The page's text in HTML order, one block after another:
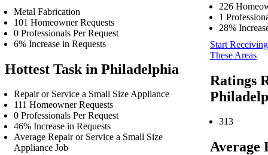
Metal Fabrication
101 Homeowner Requests
0 Professionals Per Request
6% Increase in Requests
Hottest Task in Philadelphia
Repair or Service a Small Size Appliance
111 Homeowner Requests
0 Professionals Per Request
46% Increase in Requests
Average Repair or Service a Small Size
Appliance Job
226
1
28%
Start
These Areas
Ratings
313
Average